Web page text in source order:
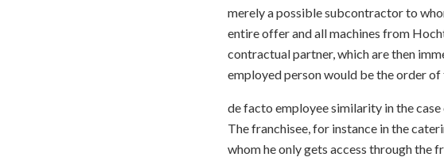
merely a possible subcontractor to
entire offer and all machines from
contractual partner, which are then
employed person would be the order
de facto employee similarity in the
The franchisee, for instance in the
whom he only gets access through the